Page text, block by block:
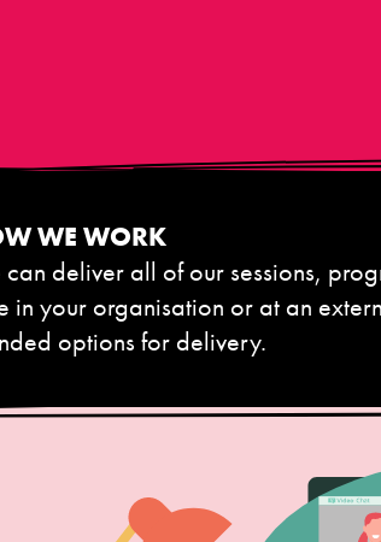
WE WORK
deliver all of our sessions,
in your organisation or at an
options for delivery.